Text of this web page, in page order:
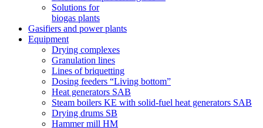
Solutions for
biogas plants
Gasifiers and power plants
Equipment
Drying complexes
Granulation lines
Lines of briquetting
Dosing feeders “Living bottom”
Heat generators SAB
Steam boilers KE with solid-fuel heat generators SAB
Drying drums SB
Hammer mill HM